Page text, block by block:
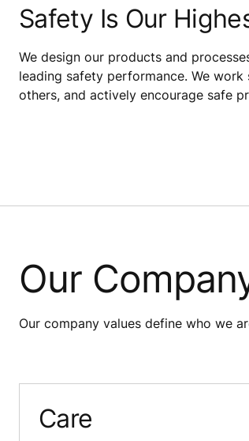
Safety Is Our
We design our products and
leading safety performance. We work
others, and actively encourage safe
Our
Our company values define who we
Care